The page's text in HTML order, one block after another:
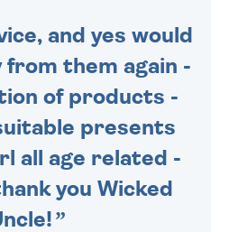
and yes would
them again -
of products -
presents
all age related -
you Wicked